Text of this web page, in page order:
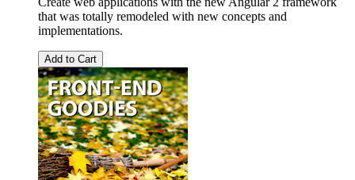
that was totally remodeled with new concepts and
implementations.
Add to Cart